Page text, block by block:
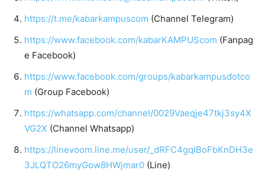
https://t.me/kabarkampuscom (Channel Telegram)
https://www.facebook.com/kabarKAMPUScom (Fanpag
e Facebook)
https://www.facebook.com/groups/kabarkampusdotco
m (Group Facebook)
https://whatsapp.com/channel/0029Vaeqje47tkj3sy4X
VG2X (Channel Whatsapp)
https://linevoom.line.me/user/_dRFC4gqIBoFbKnDH3e
3JLQTO26myGow8HWjmar0 (Line)